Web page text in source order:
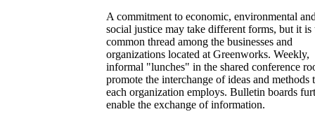
A commitment to economic, environmental
social justice may take different forms, but it is
common thread among the businesses and
organizations located at Greenworks. Weekly,
informal "lunches" in the shared conference
promote the interchange of ideas and methods
each organization employs. Bulletin boards
enable the exchange of information.